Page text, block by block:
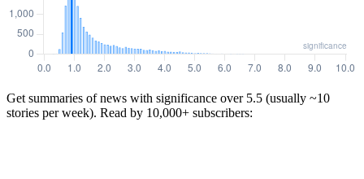
Get summaries of news with significance over 5.5 (usually ~10
stories per week). Read by 10,000+ subscribers: